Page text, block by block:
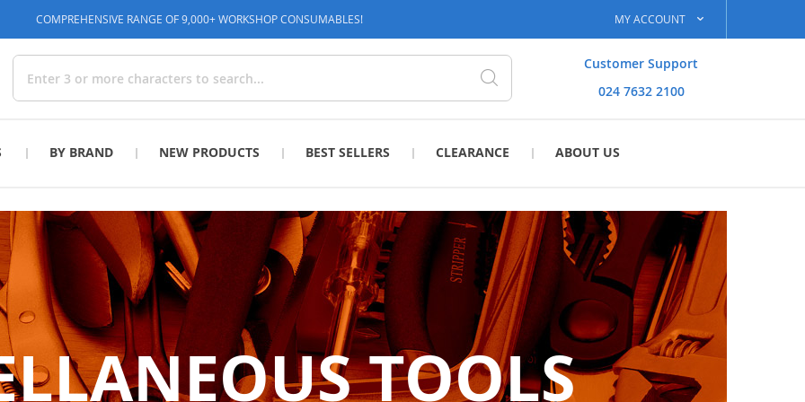
COMPREHENSIVE RANGE OF 9,000+ WORKSHOP CONSUMABLES! MY ACCOUNT
Customer Support
024 7632 2100
Search
BY BRAND NEW PRODUCTS BEST SELLERS CLEARANCE ABOUT US
TOOLS